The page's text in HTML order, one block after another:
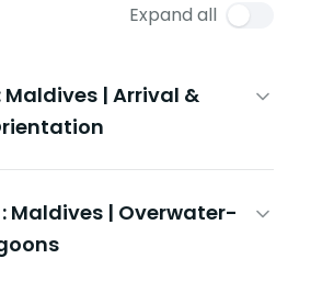
Expand all
Maldives | Arrival &
Maldives | Overwater-